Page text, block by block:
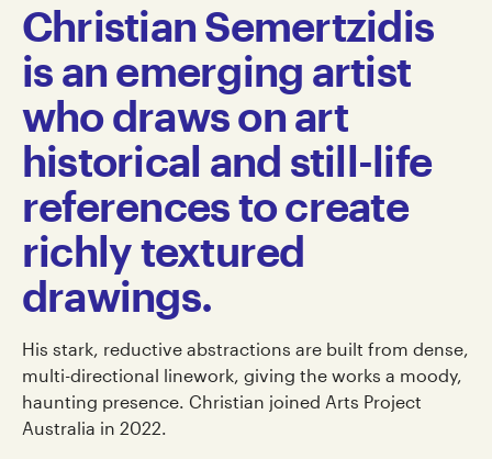
Christian Semertzidis
is an emerging artist
who draws on art
historical and still-life
references to create
richly textured
drawings.
His stark, reductive abstractions are built from dense,
multi-directional linework, giving the works a moody,
haunting presence. Christian joined Arts Project
Australia in 2022.